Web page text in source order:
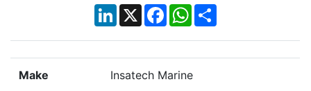
LinkedIn
X Facebook
WhatsApp
Share
Make Insatech Marine